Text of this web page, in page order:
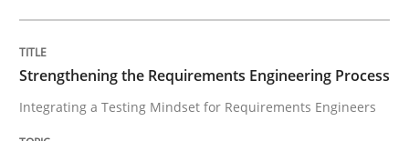
Written by
16. June 2026 · 9 minutes read
READ ARTICLE
Strengthening the Requirements Engineering Process
Integrating a Testing Mindset for Requirements Engineers